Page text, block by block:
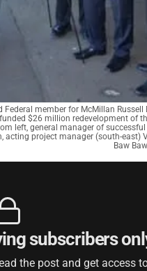
member for McMillan
$26 million redevelopment of
left, general manager of successful
project manager (south-east)
Baw
subscribers
the post and get access